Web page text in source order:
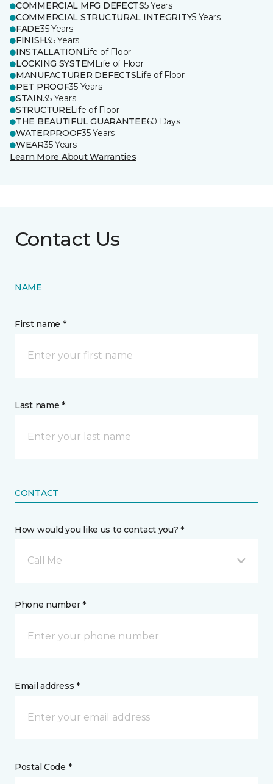
COMMERCIAL MFG DEFECTS5 Years
COMMERCIAL STRUCTURAL INTEGRITY5 Years
FADE35 Years
FINISH35 Years
INSTALLATION Life of Floor
LOCKING SYSTEM Life of Floor
MANUFACTURER DEFECTSLife of Floor
PET PROOF35 Years
STAIN35 Years
STRUCTURELife of Floor
THE BEAUTIFUL GUARANTEE60 Days
WATERPROOF35 Years
WEAR35 Years
Learn More About Warranties
Contact Us
NAME
First name *
Last name *
CONTACT
How would you like us to contact you? *
Call Me
Phone number *
Email address *
Postal Code *